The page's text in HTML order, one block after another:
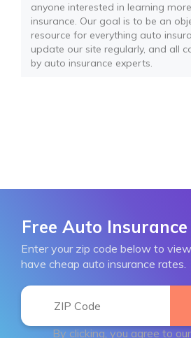
anyone interested in learning
insurance. Our goal is to be an
resource for everything auto
update our site regularly, and all
by auto insurance experts.
Free Auto
Enter your zip code below to
have cheap auto insurance rates.
By clicking, you agree to our